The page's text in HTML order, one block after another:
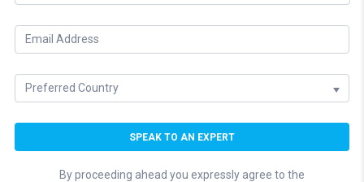
By proceeding ahead you expressly agree to the